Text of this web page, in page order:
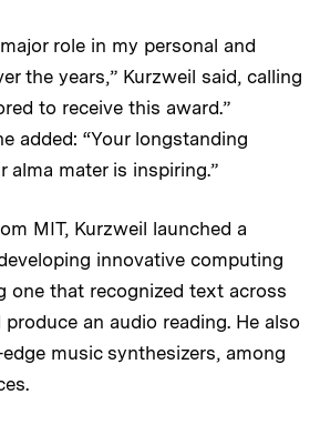
role in my personal and
the years,” Kurzweil said, calling
to receive this award.”
added: “Your longstanding
mater is inspiring.”
MIT, Kurzweil launched a
innovative computing
one that recognized text across
an audio reading. He also
music synthesizers, among